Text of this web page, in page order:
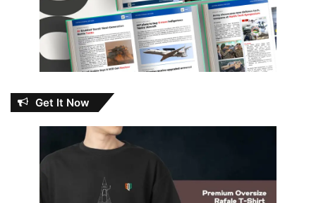
Get It Now